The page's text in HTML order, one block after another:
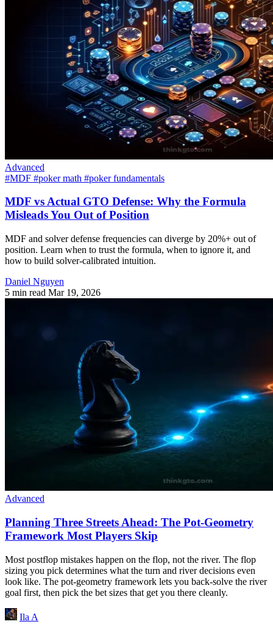
Advanced
#MDF #poker math #poker fundamentals
MDF vs Actual GTO Defense: Why the Formula
Misleads You Out of Position
MDF and solver defense frequencies can diverge by 20%+ out of
position. Learn when to trust the formula, when to ignore it, and
how to build solver-calibrated intuition.
Daniel Nguyen
5 min read Mar 19, 2026
Advanced
Planning Three Streets Ahead: The Pot-Geometry
Framework Most Players Skip
Most postflop mistakes happen on the flop, not the river. The flop
sizing you pick determines what the turn and river decisions even
look like. The pot-geometry framework lets you back-solve the river
goal first, then pick the bet sizes that get you there cleanly.
Ila A